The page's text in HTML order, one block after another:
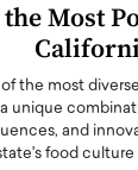
Most
the most
unique
and
food